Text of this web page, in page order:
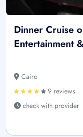
Dinner Cruise
Entertainment
Cairo
9 reviews
check with provider